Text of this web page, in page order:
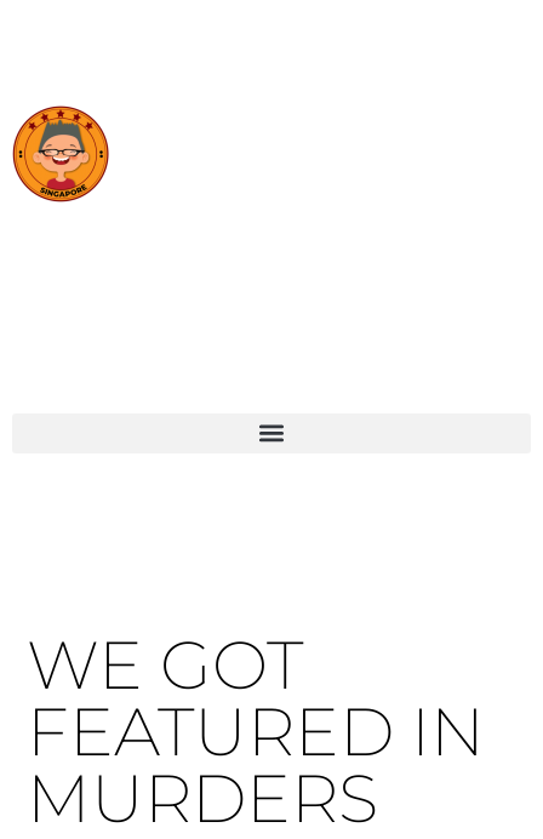
WE GOT
FEATURED IN
MURDERS